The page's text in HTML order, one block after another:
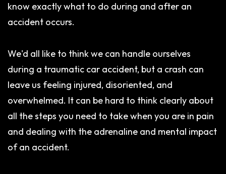
know exactly what to do during and after an
accident occurs.
We'd all like to think we can handle ourselves
during a traumatic car accident, but a crash can
leave us feeling injured, disoriented, and
overwhelmed. It can be hard to think clearly about
all the steps you need to take when you are in pain
and dealing with the adrenaline and mental impact
of an accident.